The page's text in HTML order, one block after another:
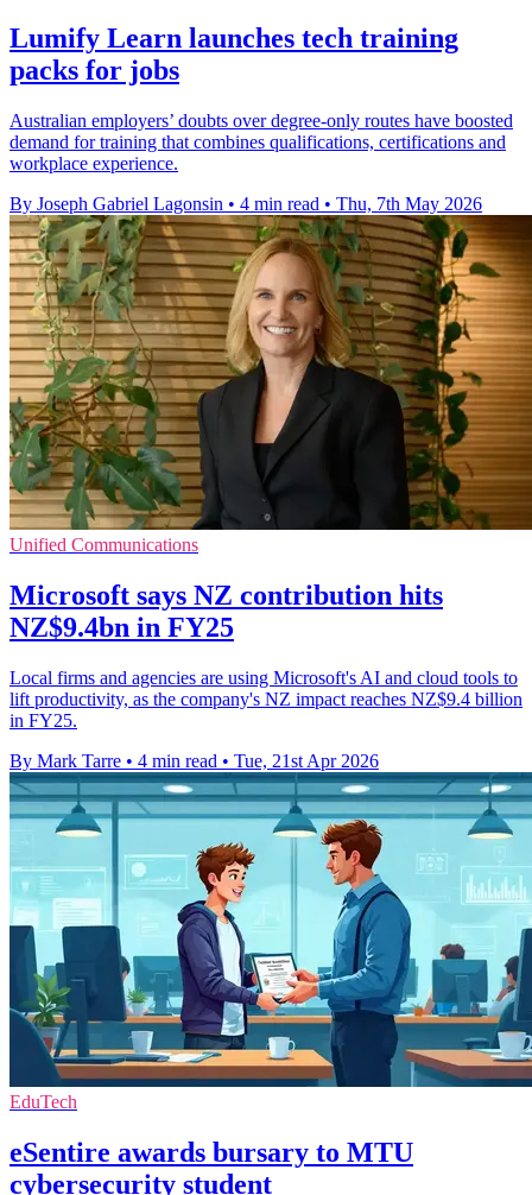
Lumify Learn launches tech training
packs for jobs
Australian employers’ doubts over degree-only routes have boosted
demand for training that combines qualifications, certifications and
workplace experience.
By Joseph Gabriel Lagonsin • 4 min read • Thu, 7th May 2026
Unified Communications
Microsoft says NZ contribution hits
NZ$9.4bn in FY25
Local firms and agencies are using Microsoft's AI and cloud tools to
lift productivity, as the company's NZ impact reaches NZ$9.4 billion
in FY25.
By Mark Tarre • 4 min read • Tue, 21st Apr 2026
EduTech
eSentire awards bursary to MTU
cybersecurity student